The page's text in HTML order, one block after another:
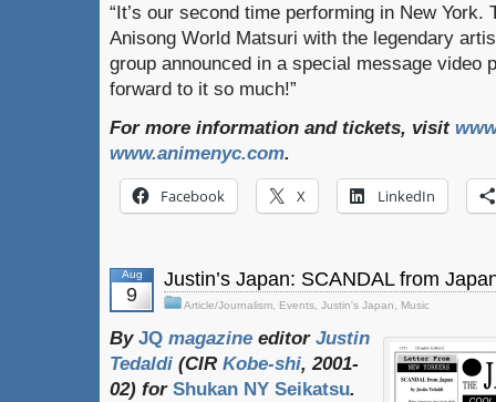
“It’s our second time performing in New
Anisong World Matsuri with the legendary
group announced in a special message video
forward to it so much!”
For more information and tickets, visit
www.animenyc.com.
Facebook X LinkedIn
Aug
9
Justin’s Japan: SCANDAL from
Article/Journalism, Events, Justin's Japan, Music
By JQ magazine editor Justin
Tedaldi (CIR Kobe-shi, 2001-
02) for Shukan NY Seikatsu.